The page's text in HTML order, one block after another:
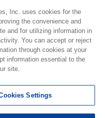
Inc. uses cookies for the
the convenience and
and for utilizing information in
You can accept or reject
through cookies at your
information essential to the
site.
Settings